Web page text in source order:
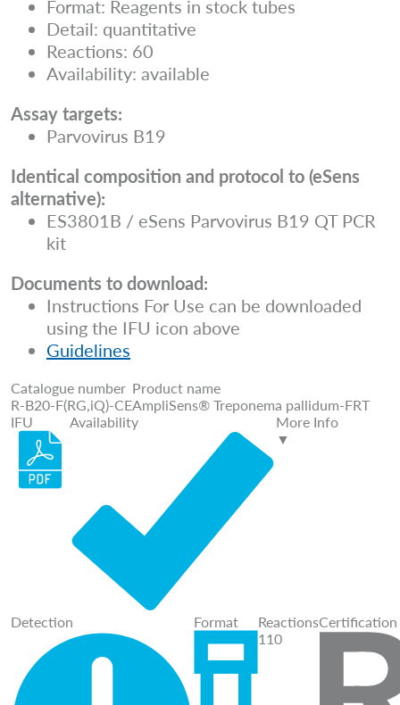
Format: Reagents in stock tubes
Detail: quantitative
Reactions: 60
Availability: available
Assay targets:
Parvovirus B19
Identical composition and protocol to (eSens
alternative):
ES3801B / eSens Parvovirus B19 QT PCR
kit
Documents to download:
Instructions For Use can be downloaded
using the IFU icon above
Guidelines
Catalogue number
R-B20-F(RG,iQ)-CE
Product name
AmpliSens® Treponema pallidum-FRT
IFU
Availability
More Info
▼
Detection Format
Reactions
110
Certification